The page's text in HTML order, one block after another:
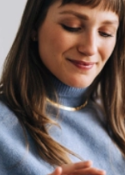
up for our
and save 15€!
miss an offer again.
Request voucher
use of personal data can be